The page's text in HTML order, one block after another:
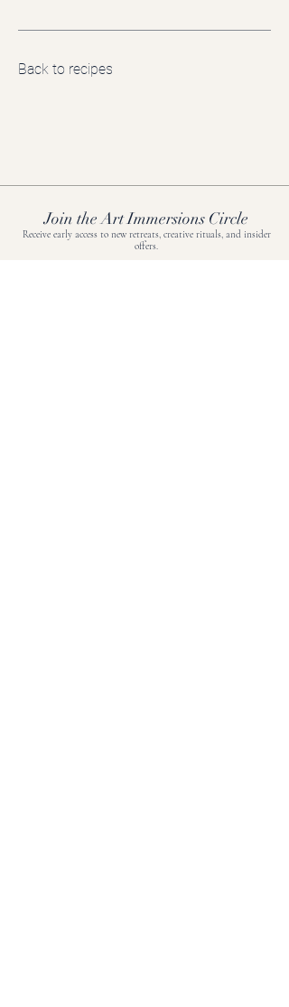
Back to recipes
Join the Art Immersions Circle
Receive early access to new retreats, creative rituals, and insider
offers.